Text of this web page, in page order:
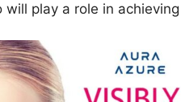
play a role in